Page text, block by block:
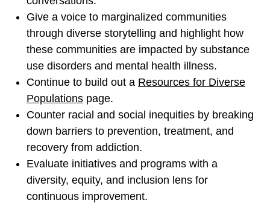
Give a voice to marginalized communities
through diverse storytelling and highlight how
these communities are impacted by substance
use disorders and mental health illness.
Continue to build out a Resources for Diverse
Populations page.
Counter racial and social inequities by breaking
down barriers to prevention, treatment, and
recovery from addiction.
Evaluate initiatives and programs with a
diversity, equity, and inclusion lens for
continuous improvement.